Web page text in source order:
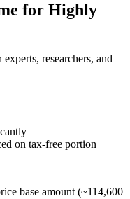
for Highly
researchers, and
on tax-free portion
base amount (~114,600